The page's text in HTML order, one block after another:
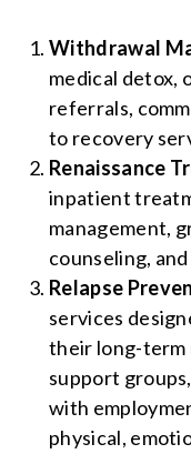
Withdrawal
medical detox,
referrals,
to recovery
Renaissance
inpatient
management,
counseling,
Relapse
services
their long-term
support
with
physical,